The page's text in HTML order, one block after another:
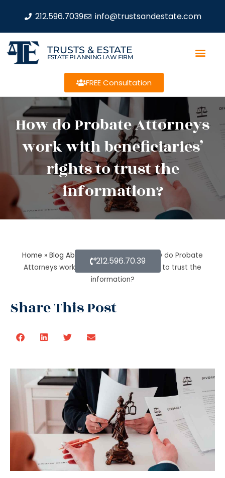
212.596.7039 info@trustsandestate.com
TRUSTS & ESTATE
ESTATE PLANNING LAW FIRM
FREE Consultation
How do Probate Attorneys
work with beneficiaries’
rights to trust the
information?
Home » Blog About Estate Planning »
How do Probate
Attorneys work with beneficiaries’ rights to trust the
information?
Share This Post
212.596.70.39